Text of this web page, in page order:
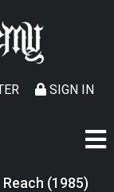
SIGN IN
(1985)